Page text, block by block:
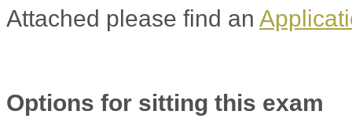
Attached please find an
Options for sitting this exam